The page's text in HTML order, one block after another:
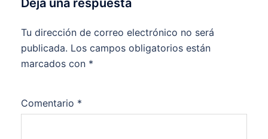
Deja una respuesta
Tu dirección de correo electrónico no será
publicada. Los campos obligatorios están
marcados con *
Comentario *